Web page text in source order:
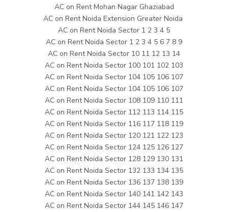
AC on Rent Mohan Nagar Ghaziabad
AC on Rent Noida Extension Greater Noida
AC on Rent Noida Sector 1 2 3 4 5
AC on Rent Noida Sector 1 2 3 4 5 6 7 8 9
AC on Rent Noida Sector 10 11 12 13 14
AC on Rent Noida Sector 100 101 102 103
AC on Rent Noida Sector 104 105 106 107
AC on Rent Noida Sector 104 105 106 107
AC on Rent Noida Sector 108 109 110 111
AC on Rent Noida Sector 112 113 114 115
AC on Rent Noida Sector 116 117 118 119
AC on Rent Noida Sector 120 121 122 123
AC on Rent Noida Sector 124 125 126 127
AC on Rent Noida Sector 128 129 130 131
AC on Rent Noida Sector 132 133 134 135
AC on Rent Noida Sector 136 137 138 139
AC on Rent Noida Sector 140 141 142 143
AC on Rent Noida Sector 144 145 146 147